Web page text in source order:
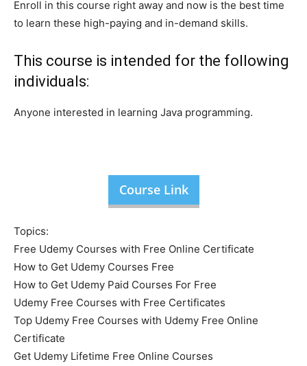
Enroll in this course right away and now is the best time
to learn these high-paying and in-demand skills.
This course is intended for the following
individuals:
Anyone interested in learning Java programming.
Course Link
Topics:
Free Udemy Courses with Free Online Certificate
How to Get Udemy Courses Free
How to Get Udemy Paid Courses For Free
Udemy Free Courses with Free Certificates
Top Udemy Free Courses with Udemy Free Online
Certificate
Get Udemy Lifetime Free Online Courses